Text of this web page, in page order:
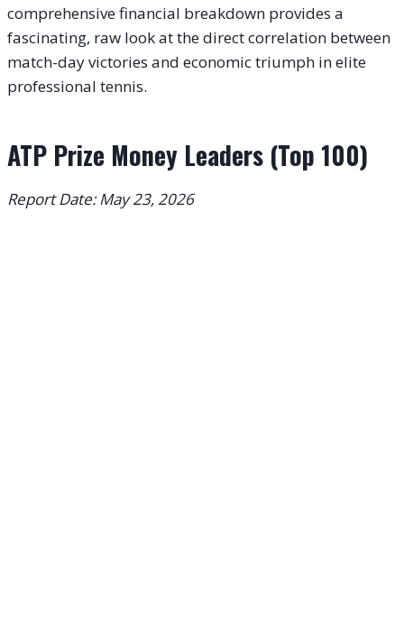
comprehensive financial breakdown provides a
fascinating, raw look at the direct correlation between
match-day victories and economic triumph in elite
professional tennis.
ATP Prize Money Leaders (Top 100)
Report Date: May 23, 2026